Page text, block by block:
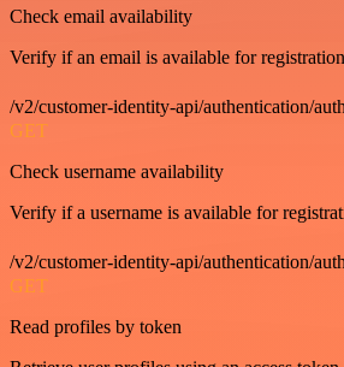
Check email availability
Verify if an email is available for
/v2/customer-identity-api/authentication/
GET
Check username availability
Verify if a username is available for
/v2/customer-identity-api/authentication/
GET
Read profiles by token